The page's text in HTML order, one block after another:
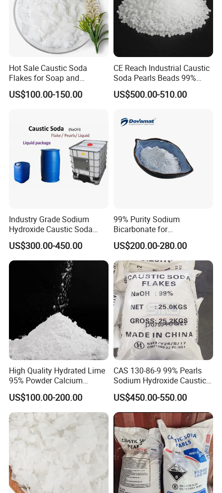
Hot Sale Caustic Soda
Flakes for Soap and
Detergent Manufacturing
US$100.00-150.00
CE Reach Industrial Caustic
Soda Pearls Beads 99%
Water Treatment
US$500.00-510.00
Industry Grade Sodium
Hydroxide Caustic Soda
50% Liquid
US$300.00-450.00
99% Purity Sodium
Bicarbonate for
Neutralization of Acids and
Bases
US$200.00-280.00
High Quality Hydrated Lime
95% Powder Calcium
Hydroxide Used for Water
Treatment
US$100.00-200.00
CAS 130-86-9 99% Pearls
Sodium Hydroxide Caustic
Soda for Soap Making
US$450.00-550.00